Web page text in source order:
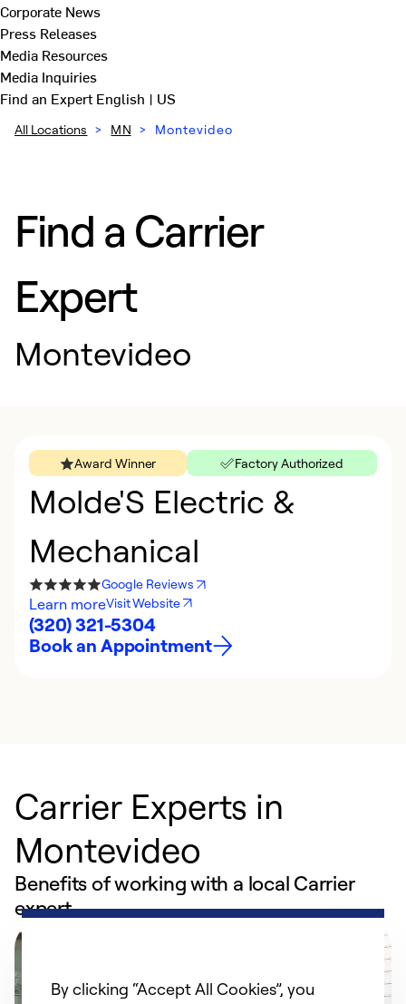
Corporate News
Press Releases
Media Resources
Media Inquiries
Find an ExpertEnglish | US
All Locations > MN > Montevideo
Find a Carrier
Expert
Montevideo
Award Winner Factory Authorized
Molde'S Electric &
Mechanical
Google Reviews
Learn moreVisit Website
(320) 321-5304
Book an Appointment
Carrier Experts in
Montevideo
Benefits of working with a local Carrier
expert
By clicking “Accept All Cookies”, you